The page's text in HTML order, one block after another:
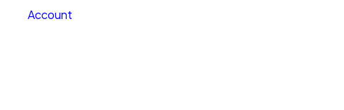
Account